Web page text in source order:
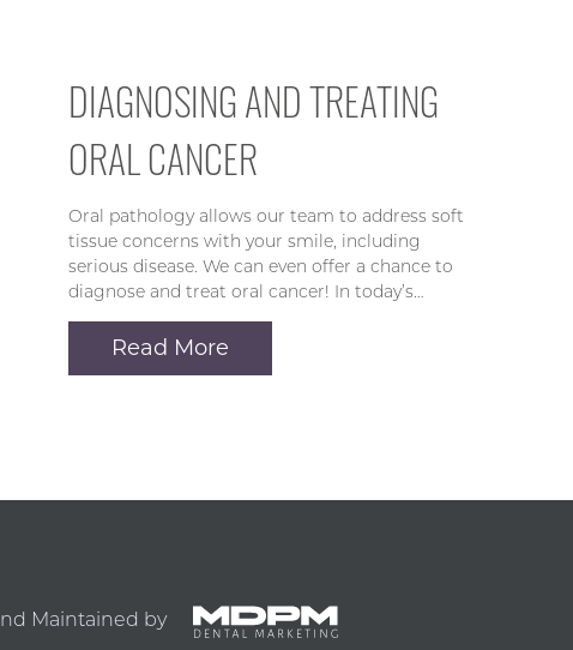
DIAGNOSING AND TREATING
ORAL CANCER
Oral pathology allows our team to address soft
tissue concerns with your smile, including
serious disease. We can even offer a chance to
diagnose and treat oral cancer! In today’s…
Read More
Maintained by